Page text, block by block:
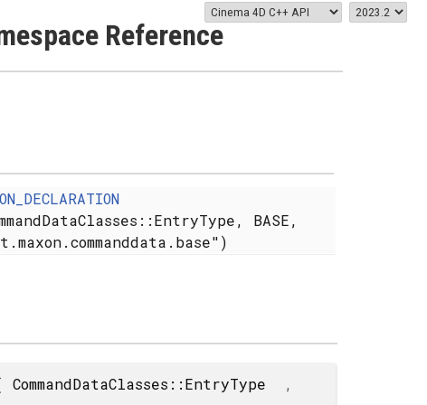
Reference
BASE,
CommandDataClasses::EntryType
,